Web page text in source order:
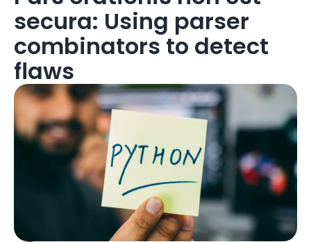
secura: Using parser
combinators to detect
flaws